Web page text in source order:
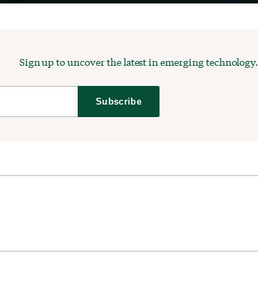
Sign up to uncover the latest in emerging technology.
Subscribe